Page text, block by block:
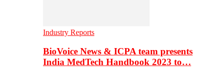
Industry Reports
BioVoice News & ICPA team presents
India MedTech Handbook 2023 to…